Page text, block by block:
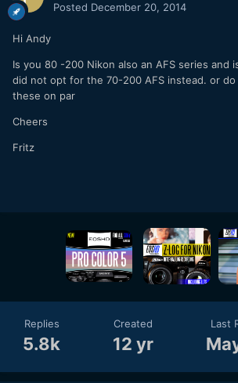
Posted December 20, 2014
Hi Andy
Is you 80 -200 Nikon also an AFS series and
did not opt for the 70-200 AFS instead. or
these on par
Cheers
Fritz
Replies
5.8k
Created
12 yr
Last